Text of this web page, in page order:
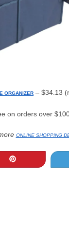
ORGANIZER – $34.13
on orders over
ONLINE SHOPPING